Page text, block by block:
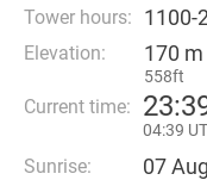
Tower hours: 1100-
Elevation: 170 m
558ft
Current time: 23:
04:39
Sunrise: 07